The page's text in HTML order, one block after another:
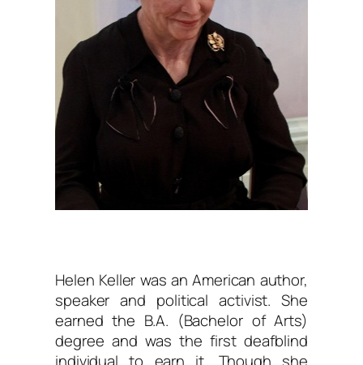
Helen Keller was an American author,
speaker and political activist. She
earned the B.A. (Bachelor of Arts)
degree and was the first deafblind